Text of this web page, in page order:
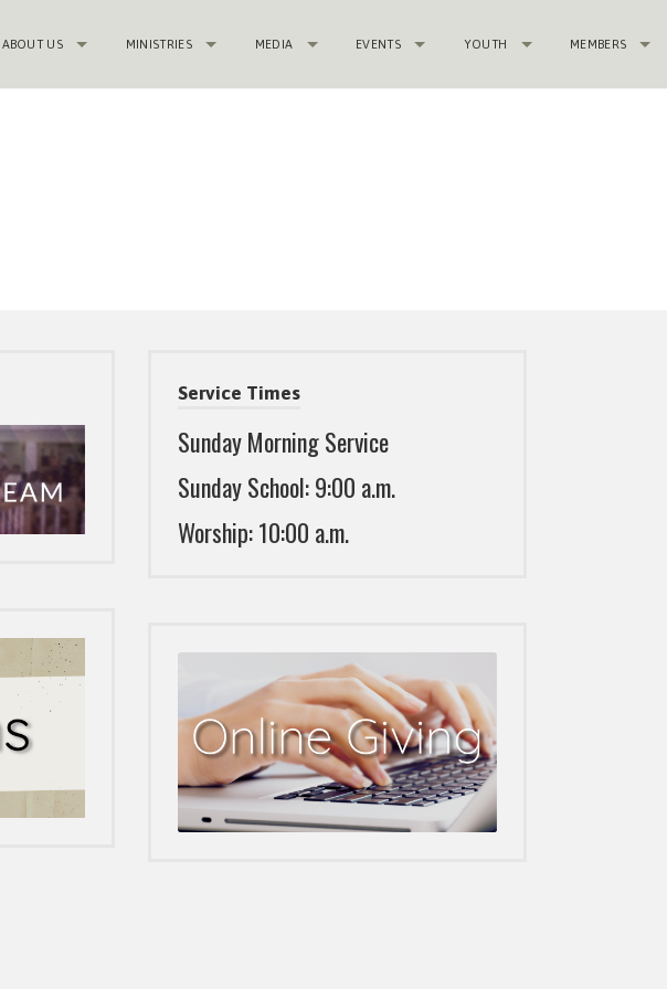
ABOUT US MINISTRIES MEDIA EVENTS YOUTH MEMBERS
Service Times
Sunday Morning Service
Sunday School: 9:00 a.m.
Worship: 10:00 a.m.